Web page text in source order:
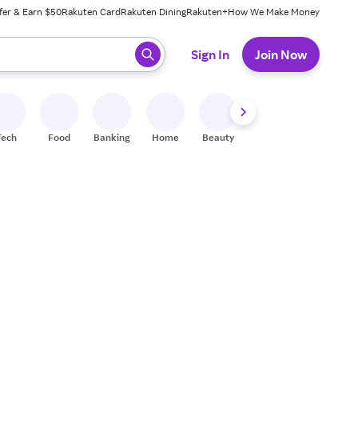
& Earn $50Rakuten CardRakuten DiningRakuten+How We Make Money
ready, press enter to select.
Sign In Join Now
Food Banking Home Beauty